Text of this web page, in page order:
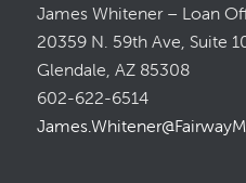
James Whitener – Loan
20359 N. 59th Ave, Suite
Glendale, AZ 85308
602-622-6514